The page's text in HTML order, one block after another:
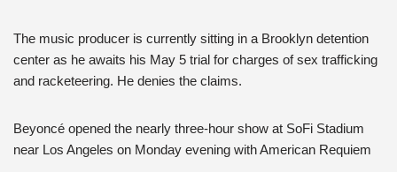
The music producer is currently sitting in a Brooklyn detention
center as he awaits his May 5 trial for charges of sex trafficking
and racketeering. He denies the claims.
Beyoncé opened the nearly three-hour show at SoFi Stadium
near Los Angeles on Monday evening with American Requiem